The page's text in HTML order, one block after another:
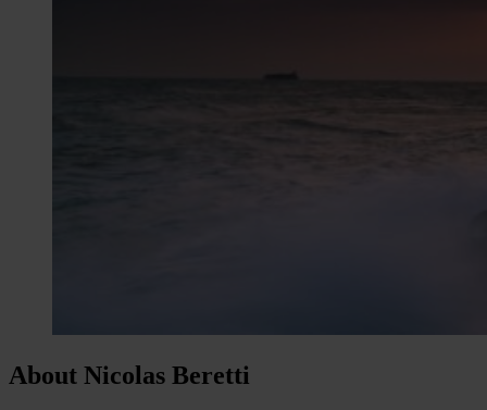
About Nicolas Beretti